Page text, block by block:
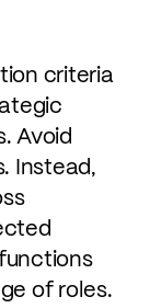
criteria
Avoid
Instead,
of roles.